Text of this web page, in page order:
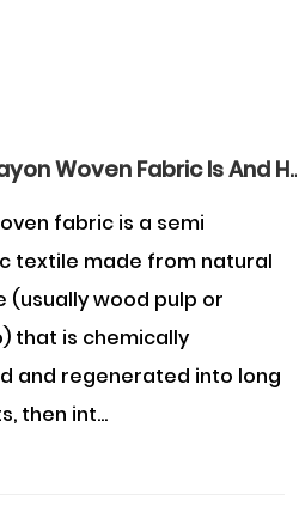
What Rayon Woven
fabric is a semi
textile made from natural
(usually wood pulp or
that is chemically
and regenerated into long
then int...